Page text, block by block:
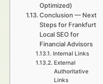
Optimized)
Conclusion — Next
Steps for Frankfurt
Local SEO for
Financial Advisors
Internal Links
External
Authoritative
Links